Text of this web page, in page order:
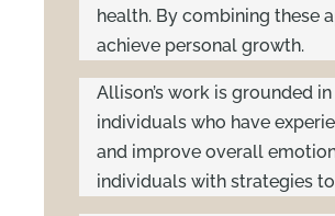
health. By combining these
achieve personal growth.
Allison’s work is grounded
individuals who have
and improve overall
individuals with strategies